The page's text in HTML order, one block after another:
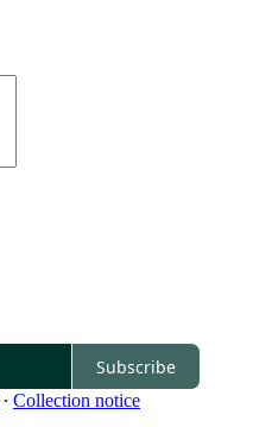
Subscribe
∙ Collection notice